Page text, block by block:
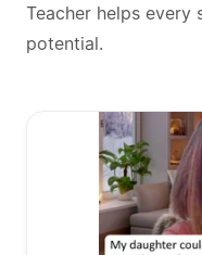
Teacher helps
potential.